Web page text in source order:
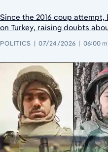
Since the 2016 coup
on Turkey, raising doubts
POLITICS 07/24/2026 06:00